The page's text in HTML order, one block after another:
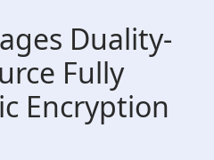
Duality-
Fully
Encryption